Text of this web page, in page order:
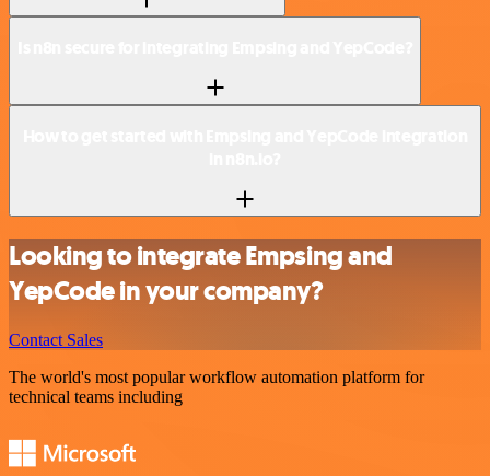
Looking to integrate Empsing and
YepCode in your company?
Contact Sales
The world's most popular workflow automation platform for
technical teams including